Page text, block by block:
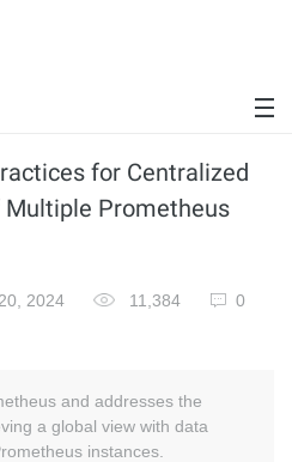
for Centralized
Prometheus
2024 11,384 0
and addresses the
a global view with data
instances.